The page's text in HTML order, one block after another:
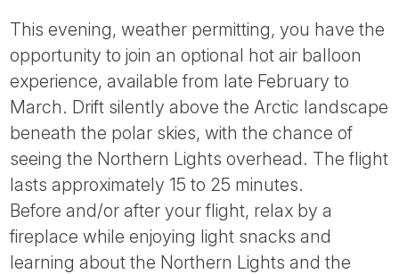
This evening, weather permitting, you have the
opportunity to join an optional hot air balloon
experience, available from late February to
March. Drift silently above the Arctic landscape
beneath the polar skies, with the chance of
seeing the Northern Lights overhead. The flight
lasts approximately 15 to 25 minutes.
Before and/or after your flight, relax by a
fireplace while enjoying light snacks and
learning about the Northern Lights and the